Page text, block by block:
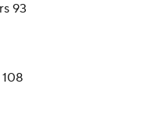
93